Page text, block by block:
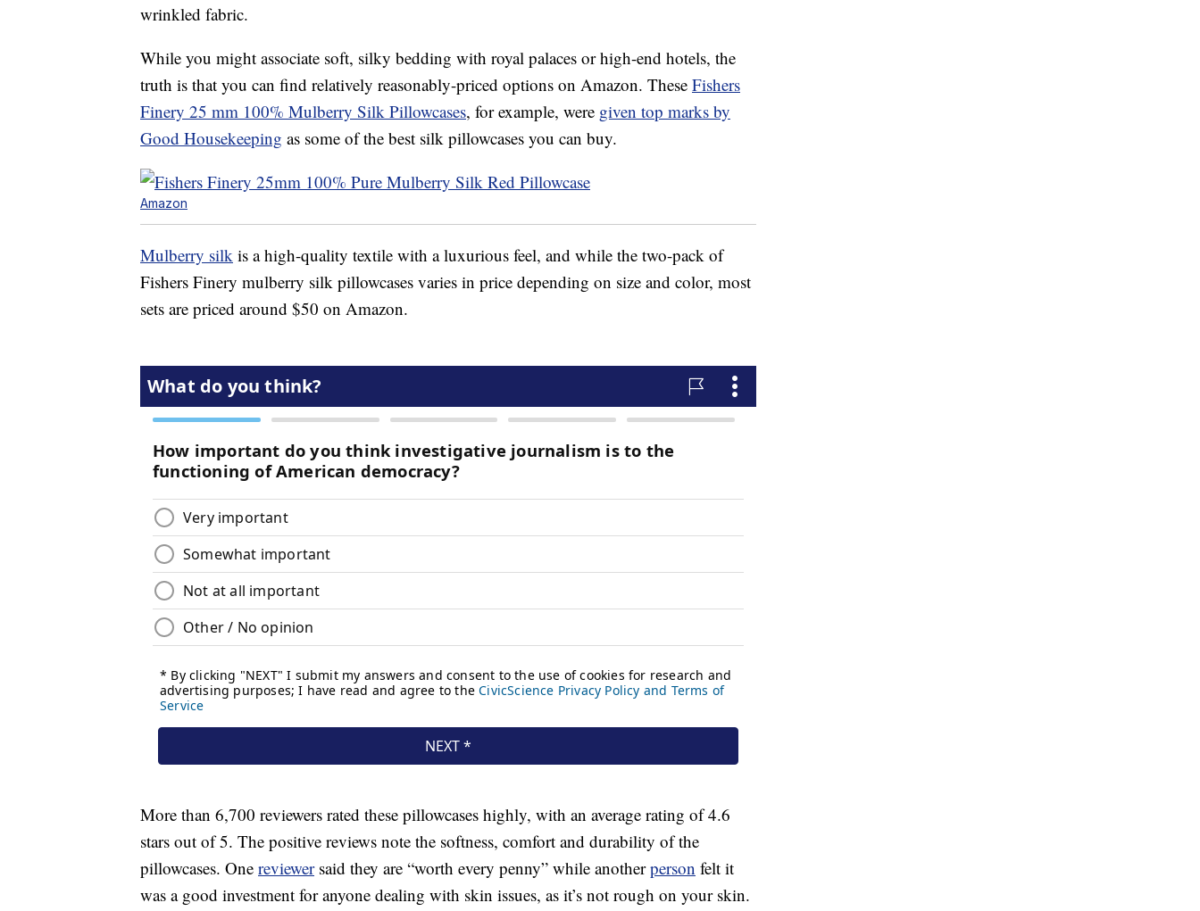
wrinkled fabric.
While you might associate soft, silky bedding with royal palaces or high-end hotels, the
truth is that you can find relatively reasonably-priced options on Amazon. These Fishers
Finery 25 mm 100% Mulberry Silk Pillowcases, for example, were given top marks by
Good Housekeeping as some of the best silk pillowcases you can buy.
Amazon
Mulberry silk is a high-quality textile with a luxurious feel, and while the two-pack of
Fishers Finery mulberry silk pillowcases varies in price depending on size and color, most
sets are priced around $50 on Amazon.
More than 6,700 reviewers rated these pillowcases highly, with an average rating of 4.6
stars out of 5. The positive reviews note the softness, comfort and durability of the
pillowcases. One reviewersaid they are “worth every penny” while anotherperson felt it
was a good investment for anyone dealing with skin issues, as it’s not rough on your skin.